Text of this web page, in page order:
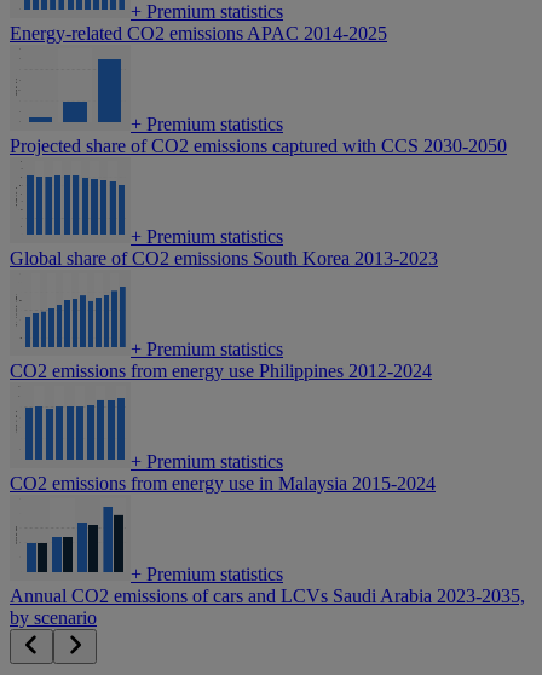
+ Premium statistics
Energy-related CO2 emissions APAC 2014-2025
+ Premium statistics
Projected share of CO2 emissions captured with CCS 2030-2050
+ Premium statistics
Global share of CO2 emissions South Korea 2013-2023
+ Premium statistics
CO2 emissions from energy use Philippines 2012-2024
+ Premium statistics
CO2 emissions from energy use in Malaysia 2015-2024
+ Premium statistics
Annual CO2 emissions of cars and LCVs Saudi Arabia 2023-2035,
by scenario